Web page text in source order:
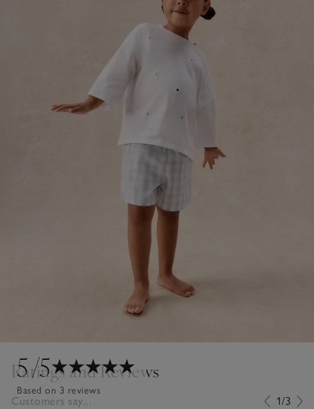
5/5
Based on 3 reviews
Ratings and Reviews
Customers say... 1/3